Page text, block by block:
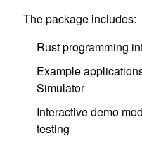
The package includes:
Rust programming
Example
Simulator
Interactive demo
testing